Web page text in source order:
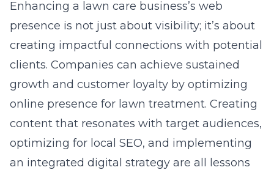
Enhancing a lawn care business’s web
presence is not just about visibility; it’s about
creating impactful connections with potential
clients. Companies can achieve sustained
growth and customer loyalty by optimizing
online presence for lawn treatment. Creating
content that resonates with target audiences,
optimizing for local SEO, and implementing
an integrated digital strategy are all lessons